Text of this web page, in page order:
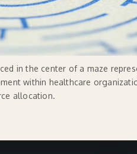
in the center of a maze
within healthcare
allocation.